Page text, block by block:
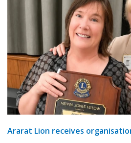
Ararat Lion receives